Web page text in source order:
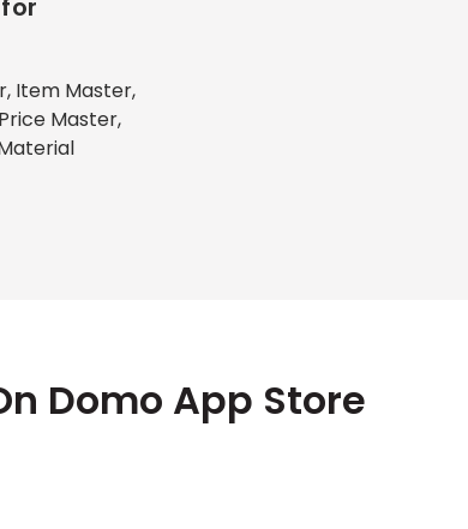
Item Master,
Master,
Domo App Store